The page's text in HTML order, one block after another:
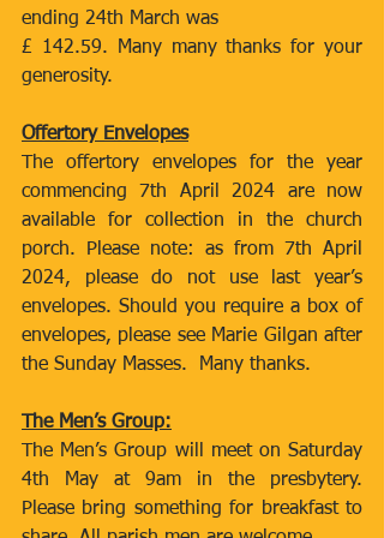
ending 24th March was
£ 142.59. Many many thanks for your
generosity.
Offertory Envelopes
The offertory envelopes for the year
commencing 7th April 2024 are now
available for collection in the church
porch. Please note: as from 7th April
2024, please do not use last year’s
envelopes. Should you require a box of
envelopes, please see Marie Gilgan after
the Sunday Masses.  Many thanks.
The Men’s Group:
The Men’s Group will meet on Saturday
4th May at 9am in the presbytery.
Please bring something for breakfast to